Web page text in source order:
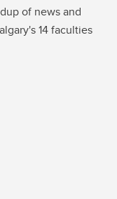
of news and
14 faculties